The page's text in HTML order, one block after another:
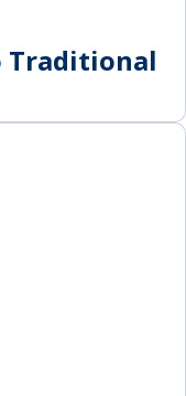
Traditional